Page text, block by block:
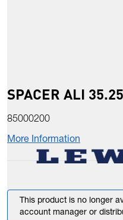
SPACER ALI
85000200
More Information
This product is no longer
account manager or